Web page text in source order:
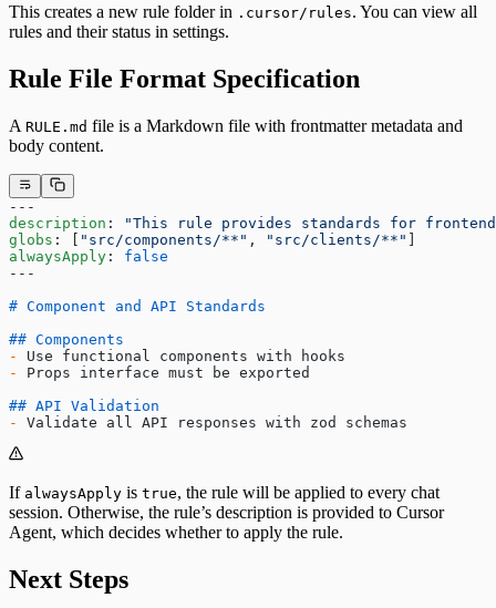
This creates a new rule folder in .cursor/rules. You can view all
rules and their status in settings.
Rule File Format Specification
A RULE.md file is a Markdown file with frontmatter metadata and
body content.
---
description :
"This rule provides standards for frontend
globs : [ "src/components/**" , "src/clients/**"
alwaysApply : false
---
# Component and API Standards
## Components
-
Use functional components with hooks
-
Props interface must be exported
## API Validation
-
Validate all API responses with zod schemas
If alwaysApply is true, the rule will be applied to every chat
session. Otherwise, the rule’s description is provided to Cursor
Agent, which decides whether to apply the rule.
Next Steps